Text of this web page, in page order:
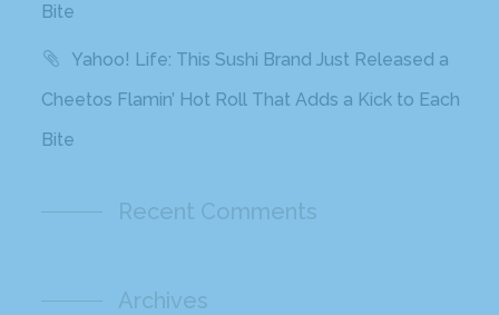
Bite
Yahoo! Life: This Sushi Brand Just Released a
Cheetos Flamin’ Hot Roll That Adds a Kick to Each
Bite
Recent Comments
Archives